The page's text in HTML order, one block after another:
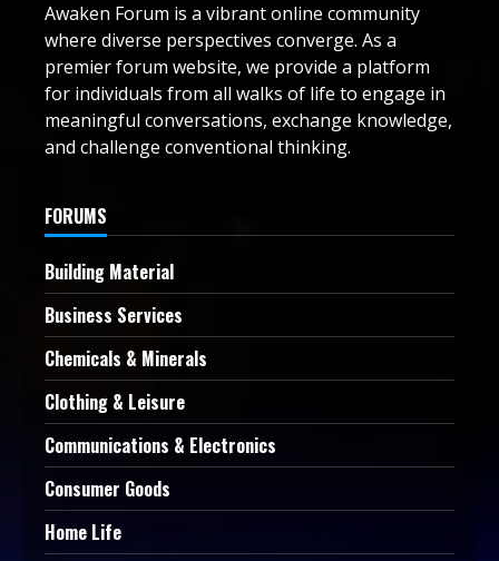
Awaken Forum is a vibrant online community
where diverse perspectives converge. As a
premier forum website, we provide a platform
for individuals from all walks of life to engage in
meaningful conversations, exchange knowledge,
and challenge conventional thinking.
FORUMS
Building Material
Business Services
Chemicals & Minerals
Clothing & Leisure
Communications & Electronics
Consumer Goods
Home Life